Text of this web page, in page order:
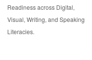
Readiness across Digital,
Visual, Writing, and Speaking
Literacies.